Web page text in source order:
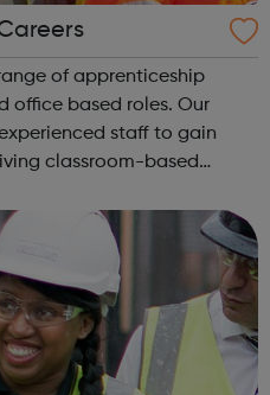
office based roles. Our
staff to gain
classroom-based